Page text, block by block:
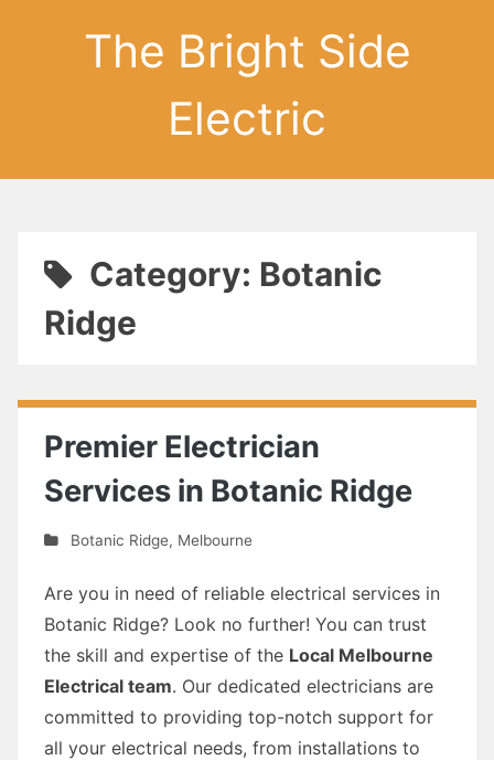
The Bright Side
Electric
Category: Botanic
Ridge
Premier Electrician
Services in Botanic Ridge
Botanic Ridge, Melbourne
Are you in need of reliable electrical services in
Botanic Ridge? Look no further! You can trust
the skill and expertise of the Local Melbourne
Electrical team. Our dedicated electricians are
committed to providing top-notch support for
all your electrical needs, from installations to